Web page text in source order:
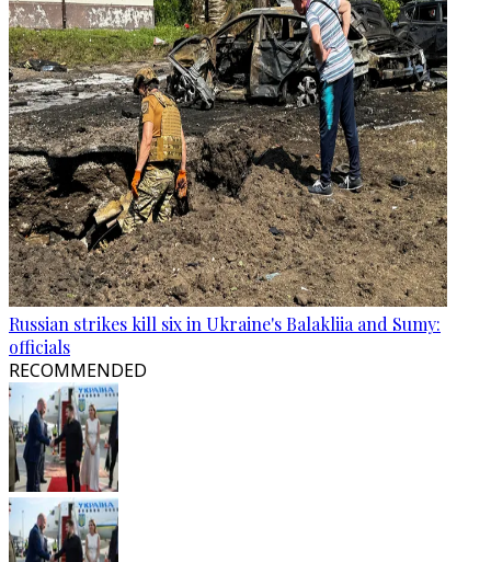
Russian strikes kill six in Ukraine's Balakliia and Sumy:
officials
RECOMMENDED